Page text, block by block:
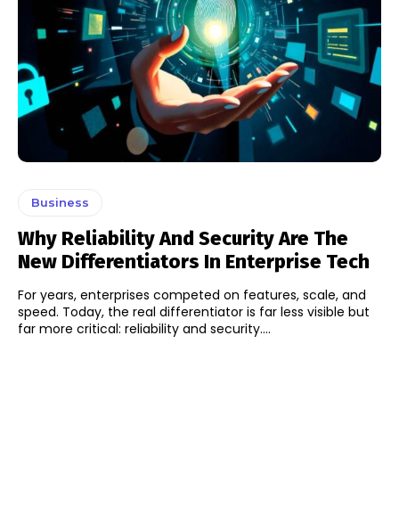
Business
Why Reliability And Security Are The
New Differentiators In Enterprise Tech
For years, enterprises competed on features, scale, and
speed. Today, the real differentiator is far less visible but
far more critical: reliability and security....